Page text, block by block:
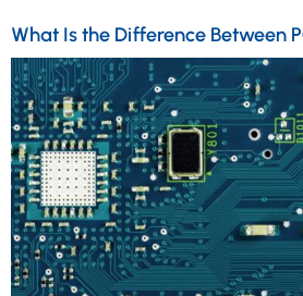
What Is the Difference Between